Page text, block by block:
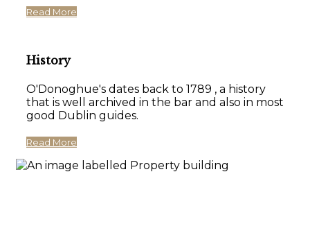
Read More
History
O'Donoghue's dates back to 1789 , a history
that is well archived in the bar and also in most
good Dublin guides.
Read More